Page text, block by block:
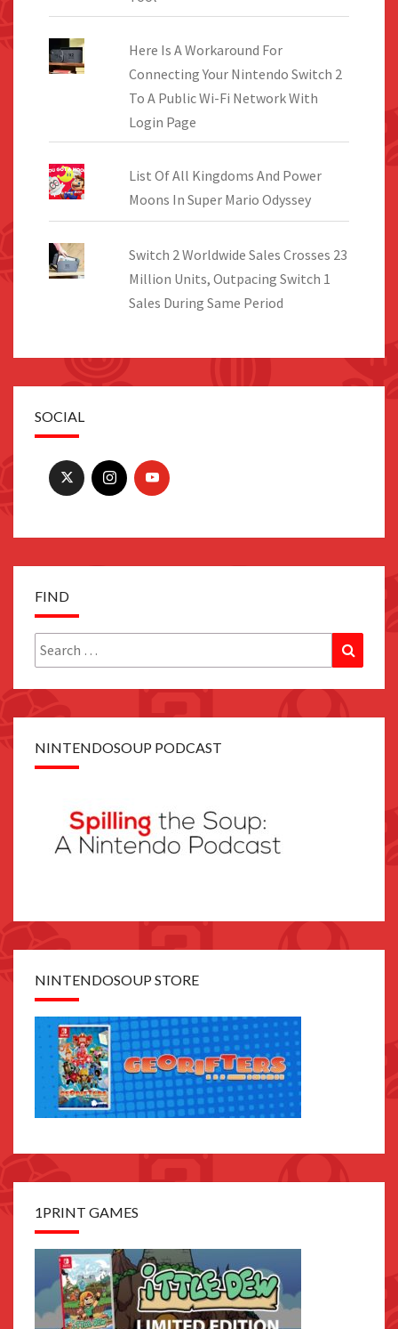
Here Is A Workaround For
Connecting Your Nintendo Switch 2
To A Public Wi-Fi Network With
Login Page
List Of All Kingdoms And Power
Moons In Super Mario Odyssey
Switch 2 Worldwide Sales Crosses 23
Million Units, Outpacing Switch 1
Sales During Same Period
SOCIAL
FIND
Search
for:
NINTENDOSOUP PODCAST
NINTENDOSOUP STORE
1PRINT GAMES